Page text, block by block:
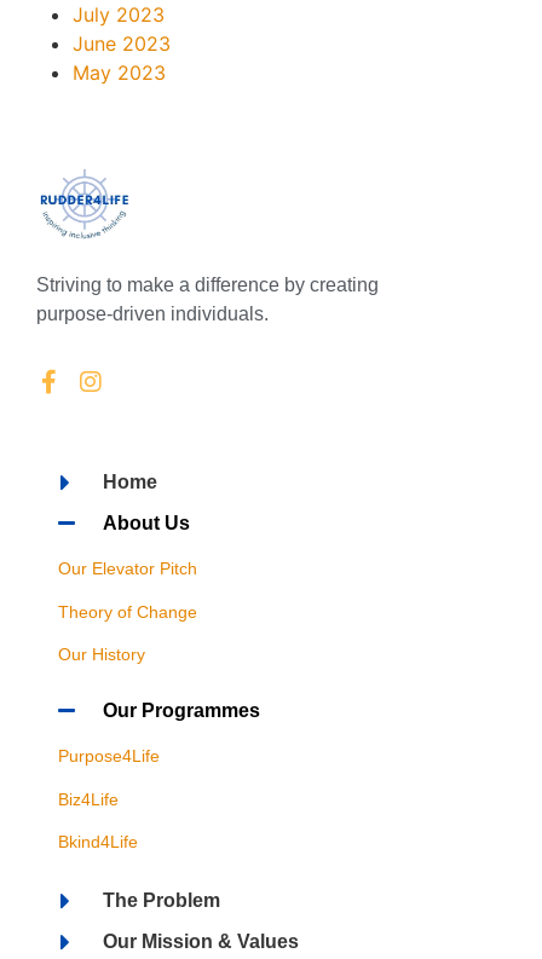
July 2023
June 2023
May 2023
Striving to make a difference by creating
purpose-driven individuals.
Home
About Us
Our Elevator Pitch
Theory of Change
Our History
Our Programmes
Purpose4Life
Biz4Life
Bkind4Life
The Problem
Our Mission & Values